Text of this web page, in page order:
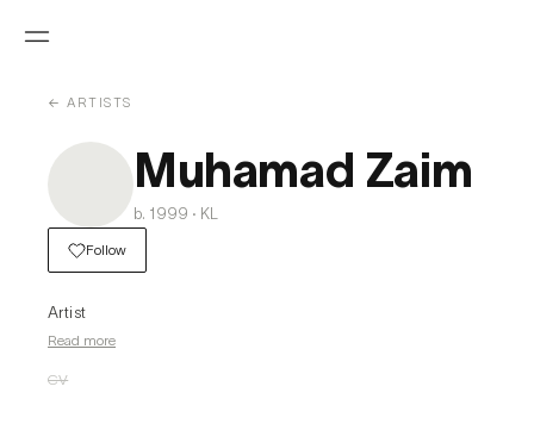
← ARTISTS
Muhamad Zaim
b. 1999 · KL
Follow
Artist
Read more
CV